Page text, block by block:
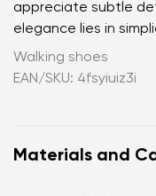
appreciate subtle
elegance lies in
Walking shoes
EAN/SKU: 4fsyiuiz3i
Materials and